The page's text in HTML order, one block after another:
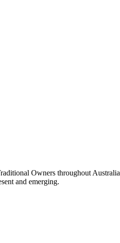
Owners throughout
and emerging.